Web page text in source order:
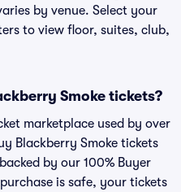
by venue. Select your
to view floor, suites, club,
Smoke tickets?
marketplace used by over
Blackberry Smoke tickets
by our 100% Buyer
is safe, your tickets